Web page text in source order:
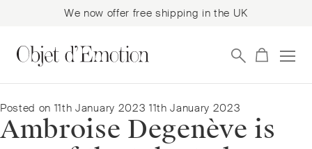
We now offer free shipping in the UK
to
navigation
to
content
Posted on 11th January 2023 11th January 2023
Ambroise Degenève is